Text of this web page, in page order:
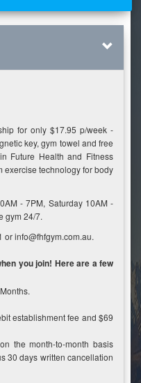
for only $17.95 p/week -
key, gym towel and free
Future Health and Fitness
exercise technology for body
- 7PM, Saturday 10AM -
gym 24/7.
or info@fhfgym.com.au.
you join! Here are a few
establishment fee and $69
the month-to-month basis
30 days written cancellation